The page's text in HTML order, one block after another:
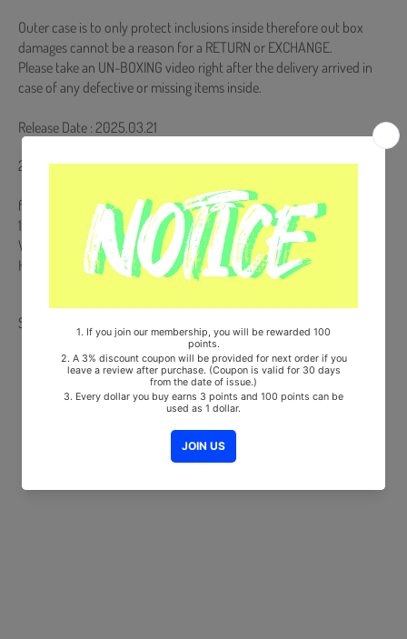
Outer case is to only protect inclusions inside therefore out box
damages cannot be a reason for a RETURN or EXCHANGE.
Please take an UN-BOXING video right after the delivery arrived in
case of any defective or missing items inside.
Release Date : 2025.03.21
2 CD + Booklet + Photocard (6ea)
from Korea, Republic of
100% Original Brand New Item
Will be Count Towards Hanteo and Gaon Chart (Family Code :
HF0082LES001)"
Share